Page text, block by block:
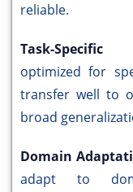
reliable.
Task-
optimized for
transfer well to
broad
Domain
adapt to